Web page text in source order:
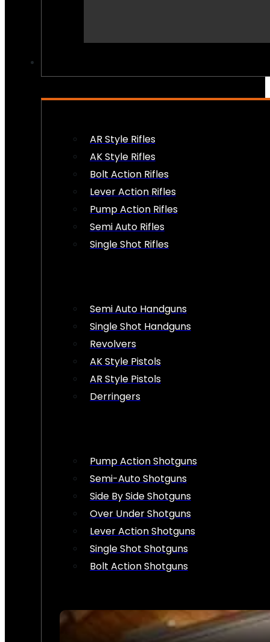
AR Style Rifles
AK Style Rifles
Bolt Action Rifles
Lever Action Rifles
Pump Action Rifles
Semi Auto Rifles
Single Shot Rifles
Semi Auto Handguns
Single Shot Handguns
Revolvers
AK Style Pistols
AR Style Pistols
Derringers
Pump Action Shotguns
Semi-Auto Shotguns
Side By Side Shotguns
Over Under Shotguns
Lever Action Shotguns
Single Shot Shotguns
Bolt Action Shotguns